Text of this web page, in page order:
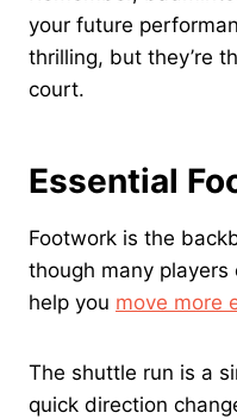
your future
thrilling, but they’re
court.
Essential
Footwork is the
though many
help you move more
The shuttle run is a
quick direction